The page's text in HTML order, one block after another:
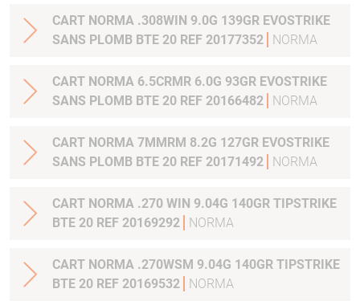
CART NORMA .308WIN 9.0G 139GR EVOSTRIKE
SANS PLOMB BTE 20 REF 20177352
NORMA
CART NORMA 6.5CRMR 6.0G 93GR EVOSTRIKE
SANS PLOMB BTE 20 REF 20166482
NORMA
CART NORMA 7MMRM 8.2G 127GR EVOSTRIKE
SANS PLOMB BTE 20 REF 20171492
NORMA
CART NORMA .270 WIN 9.04G 140GR TIPSTRIKE
BTE 20 REF 20169292
NORMA
CART NORMA .270WSM 9.04G 140GR TIPSTRIKE
BTE 20 REF 20169532
NORMA